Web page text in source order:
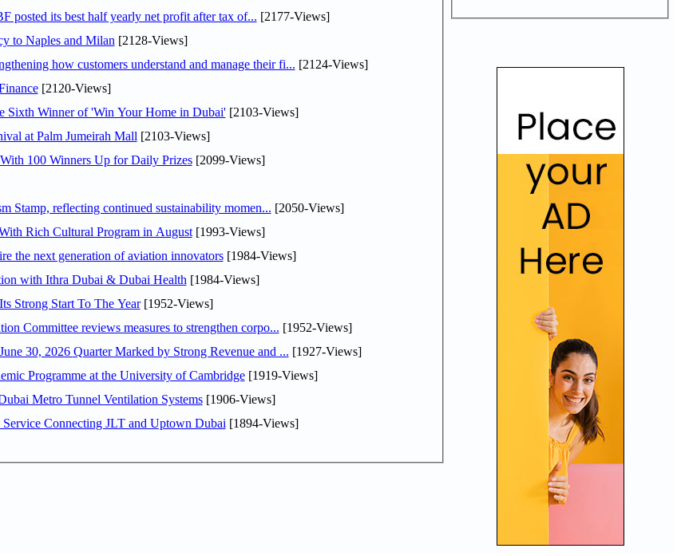
posted its best half yearly net profit after tax of... [2177-Views]
to Naples and Milan [2128-Views]
how customers understand and manage their fi... [2124-Views]
[2120-Views]
Sixth Winner of 'Win Your Home in Dubai'[2103-Views]
at Palm Jumeirah Mall [2103-Views]
100 Winners Up for Daily Prizes[2099-Views]
Stamp, reflecting continued sustainability momen... [2050-Views]
Rich Cultural Program in August[1993-Views]
the next generation of aviation innovators[1984-Views]
with Ithra Dubai & Dubai Health [1984-Views]
Strong Start To The Year[1952-Views]
Al Marri Economic Integration Committee reviews measures to strengthen corpo... [1952-Views]
DAE Announces Financial Results for the Six Months Ended June 30, 2026 Quarter Marked by Strong Revenue and ... [1927-Views]
Programme at the University of Cambridge[1919-Views]
Metro Tunnel Ventilation Systems[1906-Views]
Connecting JLT and Uptown Dubai [1894-Views]